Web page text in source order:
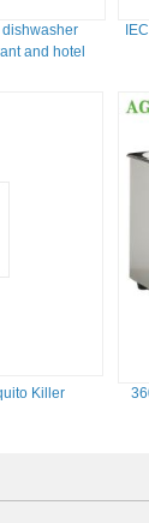
and hotel
Killer